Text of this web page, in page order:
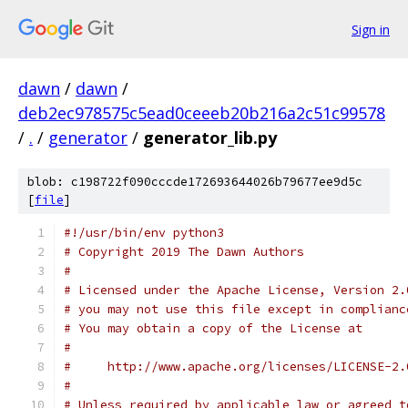
Sign in
dawn / dawn /
deb2ec978575c5ead0ceeeb20b216a2c51c99578
/ . / generator / generator_lib.py
blob: c198722f090cccde172693644026b79677ee9d5c
[file]
#!/usr/bin/env python3
# Copyright 2019 The Dawn Authors
#
# Licensed under the Apache License, Version
# you may not use this file except in
# You may obtain a copy of the License at
#
#     http://www.apache.org/licenses/LICENSE-
#
# Unless required by applicable law or